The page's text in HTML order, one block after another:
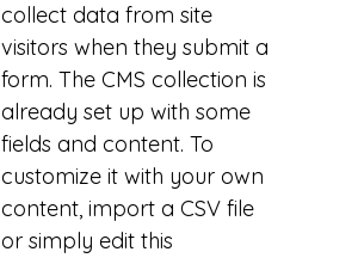
collect data from site
visitors when they submit a
form. The CMS collection is
already set up with some
fields and content. To
customize it with your own
content, import a CSV file
or simply edit this